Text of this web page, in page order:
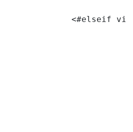
<#elseif